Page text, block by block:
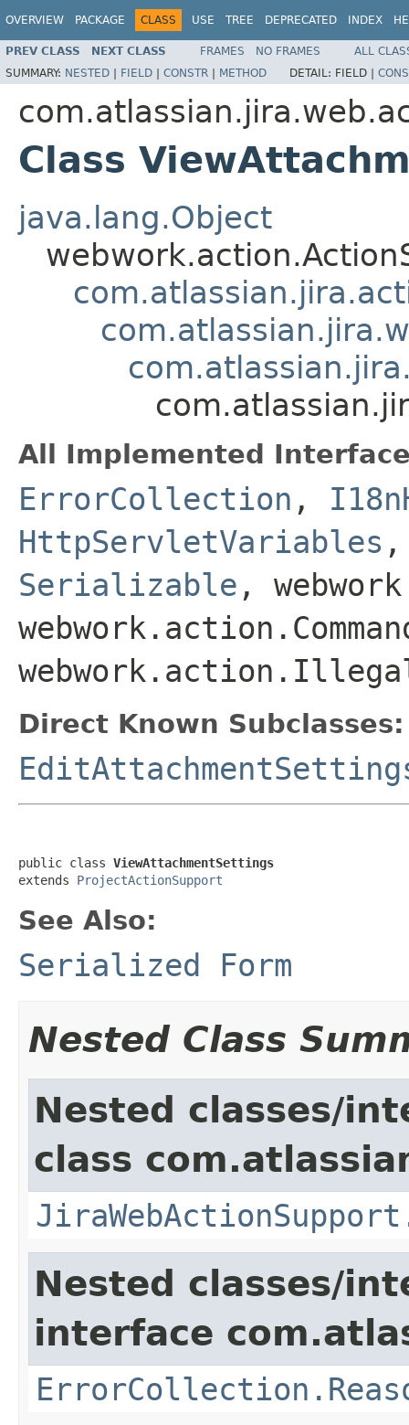
OVERVIEW PACKAGE CLASS USE TREE DEPRECATED INDEX
PREV CLASS NEXT CLASS FRAMES NO FRAMES
ALL
SUMMARY: NESTED | FIELD | CONSTR | METHOD DETAIL: FIELD |
Class
java.lang.Object
All Implemented
ErrorCollection ,
HttpServletVariables
Serializable ,
Direct Known Subclasses:
public class ViewAttachmentSettings
extends ProjectActionSupport
See Also:
Serialized Form
Nested Class
Nested classes/
class
Nested classes/
interface